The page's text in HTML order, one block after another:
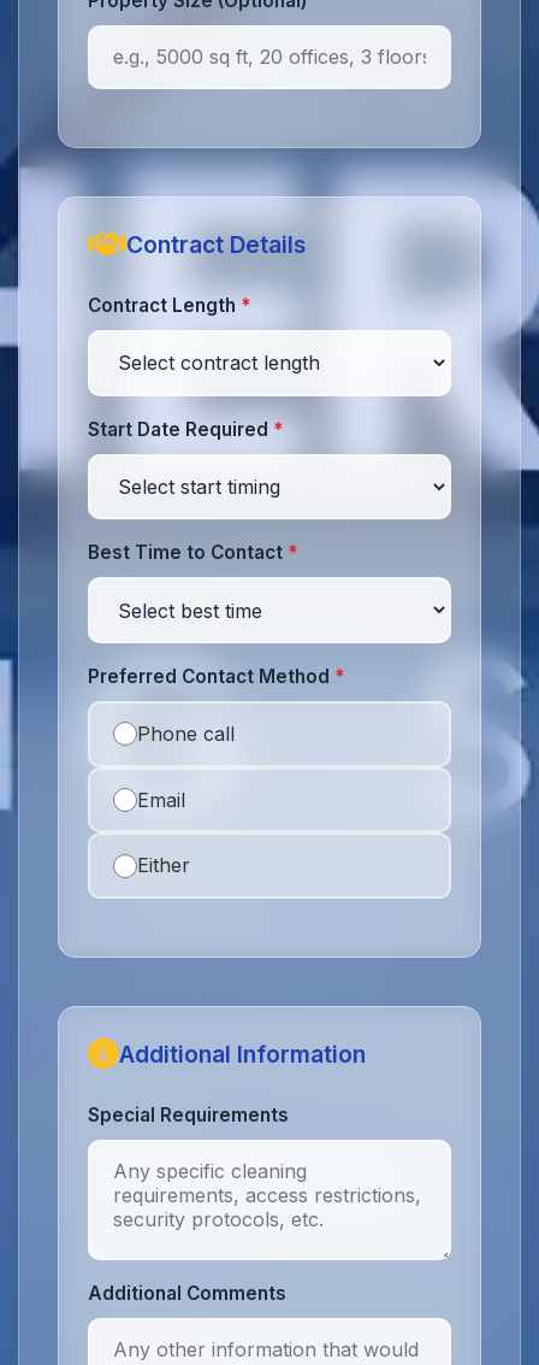
Contract Details
Contract Length *
Start Date Required *
Best Time to Contact *
Preferred Contact Method *
Phone call
Email
Either
Additional Information
Special Requirements
Additional Comments